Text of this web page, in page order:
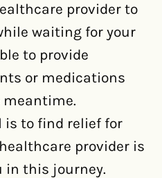
provider to
waiting for your
to provide
or medications
is to find relief for
provider is
in this journey.